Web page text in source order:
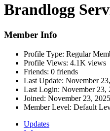
Brandlogg
Member Info
Profile Type: Regular
Profile Views: 4.1K views
Friends: 0 friends
Last Update: November
Last Login: November 23,
Joined: November 23, 2025
Member Level: Default
Updates